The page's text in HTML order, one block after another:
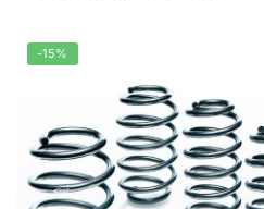
-15%